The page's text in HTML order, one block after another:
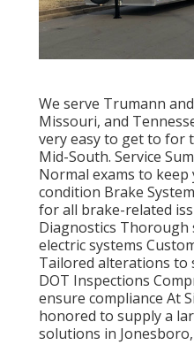
We serve Trumann
Missouri, and
very easy to get to for
Mid-South. Service
Normal exams to
condition Brake
for all brake-related
Diagnostics Thorough
electric systems
Tailored alterations to
DOT Inspections
ensure compliance At
honored to supply a
solutions in Jonesboro,